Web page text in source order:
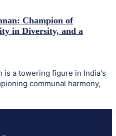
Champion of
in Diversity, and a
is a towering figure in India's
communal harmony,